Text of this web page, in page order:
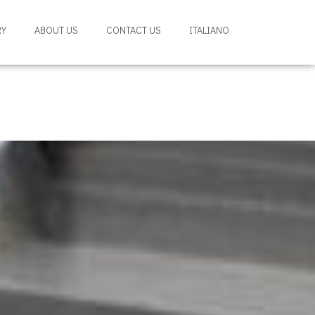
ABOUT US CONTACT US ITALIANO